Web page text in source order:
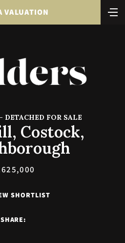
VALUATION
DETACHED FOR SALE
Costock,
SHORTLIST
SHARE: